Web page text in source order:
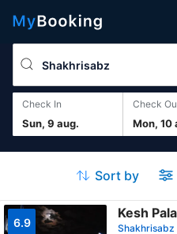
Check In
Sun, 9 aug.
Check
Mon,
Sort by
6.9
Kesh
Shakhrisabz